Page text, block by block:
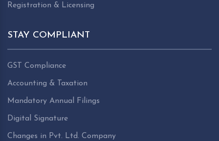
Registration & Licensing
STAY COMPLIANT
GST Compliance
Accounting & Taxation
Mandatory Annual Filings
Digital Signature
Changes in Pvt. Ltd. Company